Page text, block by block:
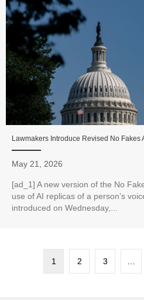
Lawmakers Introduce Revised No Fakes
May 21, 2026
[ad_1] A new version of the No
use of AI replicas of a person’s
introduced on Wednesday,...
1 2 3